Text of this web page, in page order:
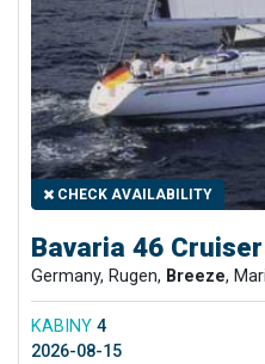
CHECK AVAILABILITY
Bavaria 46
Germany, Rugen, Breeze,
KABINY 4
2026-08-15